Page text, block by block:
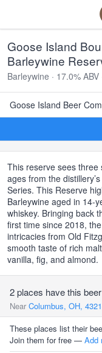
Goose Island
Barleywine
Barleywine · 17.0% ABV
Goose Island Beer
This reserve sees
ages from the
Series. This Reserve
Barleywine aged in 14-
whiskey. Bringing back
first time since 2018,
intricacies from Old
smooth taste of rich
vanilla, fig, and almond.
2 places have this
Near Columbus, OH,
These places list their
Join them for free — Add